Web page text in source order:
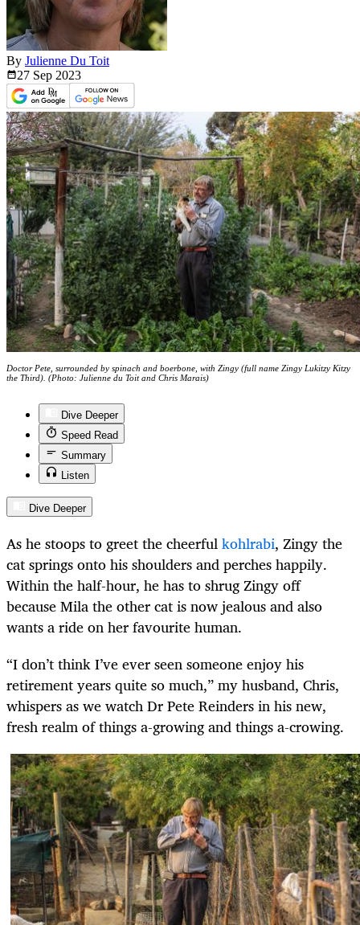
By Julienne Du Toit
27 Sep 2023
Doctor Pete, surrounded by spinach and boerbone, with Zingy (full name Zingy Lukitzy Kitzy
the Third). (Photo: Julienne du Toit and Chris Marais)
Dive Deeper
Speed Read
Summary
Listen
Dive Deeper
As he stoops to greet the cheerfulkohlrabi, Zingy the
cat springs onto his shoulders and perches happily.
Within the half-hour, he has to shrug Zingy off
because Mila the other cat is now jealous and also
wants a ride on her favourite human.
“I don’t think I’ve ever seen someone enjoy his
retirement years quite so much,” my husband, Chris,
whispers as we watch Dr Pete Reinders in his new,
fresh realm of things a-growing and things a-crowing.